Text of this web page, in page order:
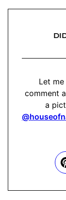
Let
comment
a